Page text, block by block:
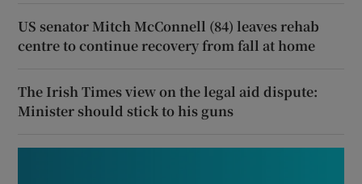
US senator Mitch McConnell (84) leaves rehab
centre to continue recovery from fall at home
The Irish Times view on the legal aid dispute:
Minister should stick to his guns